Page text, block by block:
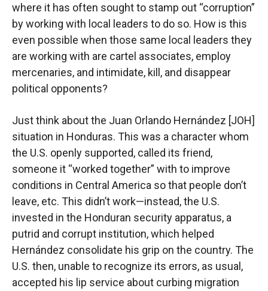
where it has often sought to stamp out “corruption”
by working with local leaders to do so. How is this
even possible when those same local leaders they
are working with are cartel associates, employ
mercenaries, and intimidate, kill, and disappear
political opponents?
Just think about the Juan Orlando Hernández [JOH]
situation in Honduras. This was a character whom
the U.S. openly supported, called its friend,
someone it “worked together” with to improve
conditions in Central America so that people don’t
leave, etc. This didn’t work—instead, the U.S.
invested in the Honduran security apparatus, a
putrid and corrupt institution, which helped
Hernández consolidate his grip on the country. The
U.S. then, unable to recognize its errors, as usual,
accepted his lip service about curbing migration